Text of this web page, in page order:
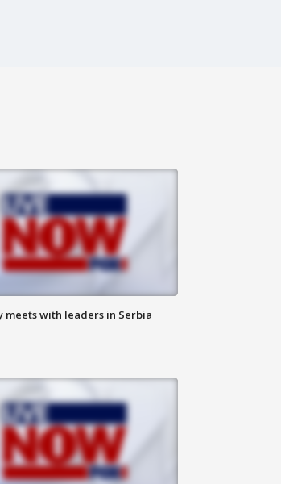
meets with leaders in Serbia